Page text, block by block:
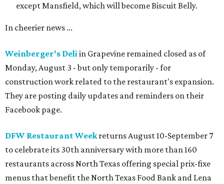
except Mansfield, which will become Biscuit Belly.
In cheerier news ...
Weinberger's Deliin Grapevine remained closed as of
Monday, August 3 - but only temporarily - for
construction work related to the restaurant's expansion.
They are posting daily updates and reminders on their
Facebook page.
DFW Restaurant Weekreturns August 10-September 7
to celebrate its 30th anniversary with more than 160
restaurants across North Texas offering special prix-fixe
menus that benefit the North Texas Food Bank and Lena